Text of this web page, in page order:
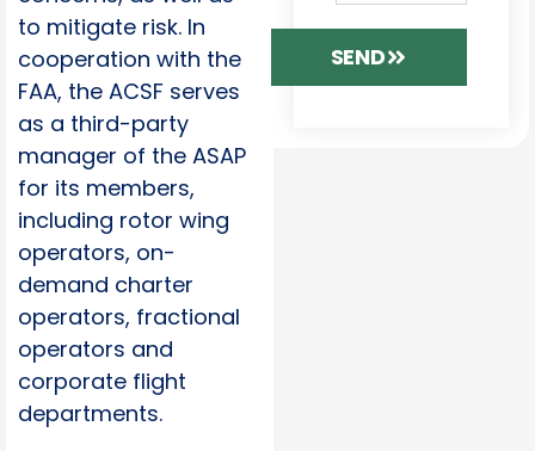
to mitigate risk. In
cooperation with the
FAA, the ACSF serves
as a third-party
manager of the ASAP
for its members,
including rotor wing
operators, on-
demand charter
operators, fractional
operators and
corporate flight
departments.
SEND